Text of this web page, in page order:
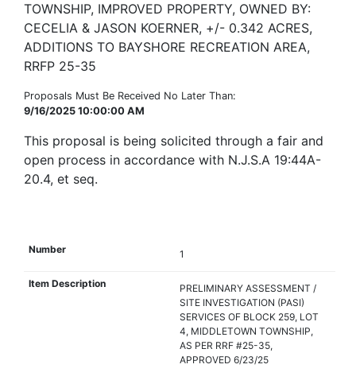
TOWNSHIP, IMPROVED PROPERTY, OWNED BY:
CECELIA & JASON KOERNER, +/- 0.342 ACRES,
ADDITIONS TO BAYSHORE RECREATION AREA,
RRFP 25-35
Proposals Must Be Received No Later Than:
9/16/2025 10:00:00 AM
This proposal is being solicited through a fair and
open process in accordance with N.J.S.A 19:44A-
20.4, et seq.
1
PRELIMINARY ASSESSMENT /
SITE INVESTIGATION (PASI)
SERVICES OF BLOCK 259, LOT
4, MIDDLETOWN TOWNSHIP,
AS PER RRF #25-35,
APPROVED 6/23/25